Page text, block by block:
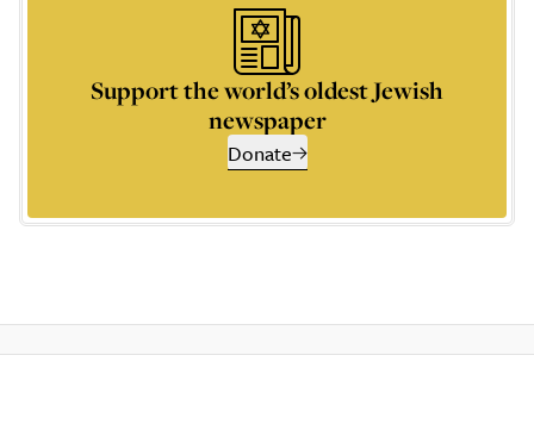
Support the world’s oldest Jewish
newspaper
Donate